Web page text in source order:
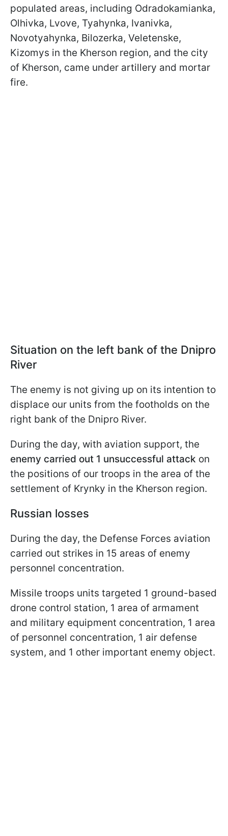
populated areas, including Odradokamianka,
Olhivka, Lvove, Tyahynka, Ivanivka,
Novotyahynka, Bilozerka, Veletenske,
Kizomys in the Kherson region, and the city
of Kherson, came under artillery and mortar
fire.
Situation on the left bank of the Dnipro
River
The enemy is not giving up on its intention to
displace our units from the footholds on the
right bank of the Dnipro River.
During the day, with aviation support, the
enemy carried out 1 unsuccessful attack on
the positions of our troops in the area of the
settlement of Krynky in the Kherson region.
Russian losses
During the day, the Defense Forces aviation
carried out strikes in 15 areas of enemy
personnel concentration.
Missile troops units targeted 1 ground-based
drone control station, 1 area of armament
and military equipment concentration, 1 area
of personnel concentration, 1 air defense
system, and 1 other important enemy object.